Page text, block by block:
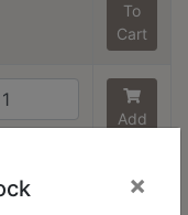
To
Cart
Add
×